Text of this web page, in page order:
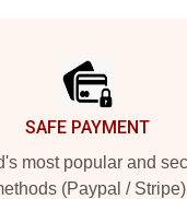
SAFE PAYMENT
most popular and
(Paypal / Stripe)